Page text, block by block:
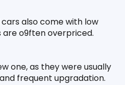
also come with low
o9ften overpriced.
one, as they were usually
frequent upgradation.